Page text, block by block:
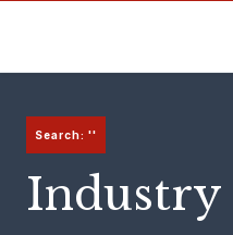
Search: ''
Industry